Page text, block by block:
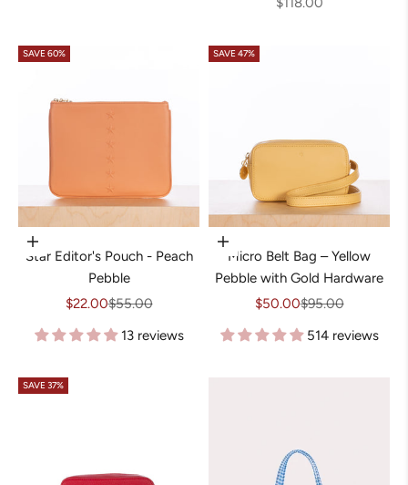
SAVE 60%
Add to cart
Star Editor's Pouch - Peach
Pebble
Sale price
$22.00Regular price
$55.00
13 reviews
SAVE 47%
Choose options
Micro Belt Bag – Yellow
Pebble with Gold Hardware
Sale price
$50.00Regular price
$95.00
514 reviews
SAVE 37%